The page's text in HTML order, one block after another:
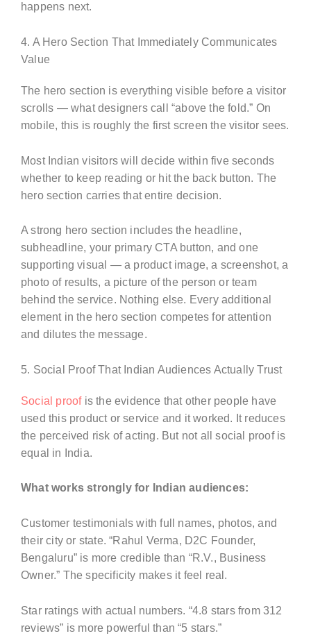
happens next.
4. A Hero Section That Immediately Communicates
Value
The hero section is everything visible before a visitor
scrolls — what designers call “above the fold.” On
mobile, this is roughly the first screen the visitor sees.
Most Indian visitors will decide within five seconds
whether to keep reading or hit the back button. The
hero section carries that entire decision.
A strong hero section includes the headline,
subheadline, your primary CTA button, and one
supporting visual — a product image, a screenshot, a
photo of results, a picture of the person or team
behind the service. Nothing else. Every additional
element in the hero section competes for attention
and dilutes the message.
5. Social Proof That Indian Audiences Actually Trust
Social proofis the evidence that other people have
used this product or service and it worked. It reduces
the perceived risk of acting. But not all social proof is
equal in India.
What works strongly for Indian audiences:
Customer testimonials with full names, photos, and
their city or state. “Rahul Verma, D2C Founder,
Bengaluru” is more credible than “R.V., Business
Owner.” The specificity makes it feel real.
Star ratings with actual numbers. “4.8 stars from 312
reviews” is more powerful than “5 stars.”